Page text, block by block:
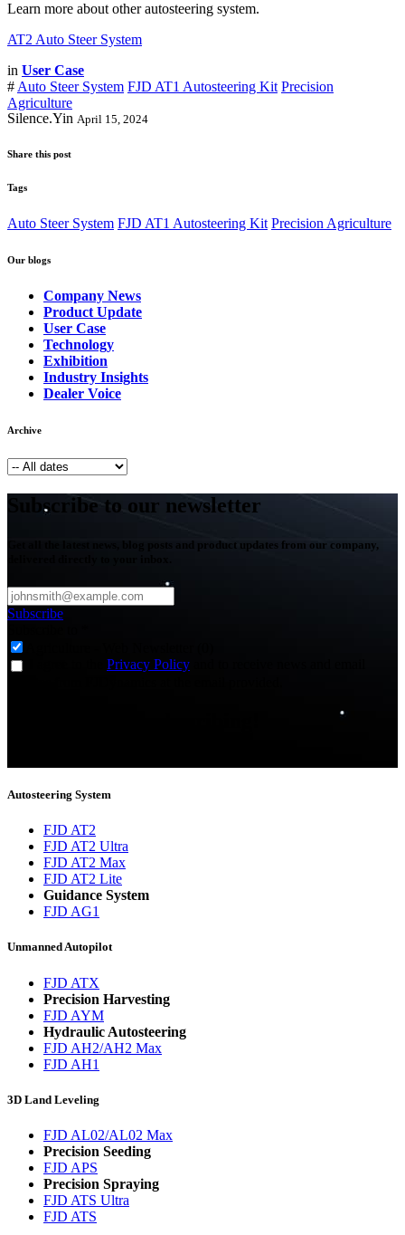
Learn more about other autosteering system.
AT2 Auto Steer System
in User Case
# Auto Steer System FJD AT1 Autosteering Kit Precision
Agriculture
Silence.Yin April 15, 2024
Share this post
Tags
Auto Steer System FJD AT1 Autosteering Kit Precision Agriculture
Our blogs
Company News
Product Update
User Case
Technology
Exhibition
Industry Insights
Dealer Voice
Archive
Subscribe to our newsletter
Get all the latest news, blog posts and product updates from our company,
Subscribe
Privacy Policy
Autosteering System
FJD AT2
FJD AT2 Ultra
FJD AT2 Max
FJD AT2 Lite
Guidance System
FJD AG1
Unmanned Autopilot
FJD ATX
Precision Harvesting
FJD AYM
Hydraulic Autosteering
FJD AH2/AH2 Max
FJD AH1
3D Land Leveling
FJD AL02/AL02 Max
Precision Seeding
FJD APS
Precision Spraying
FJD ATS Ultra
FJD ATS